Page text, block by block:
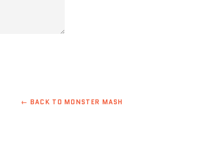
← BACK TO MONSTER MASH